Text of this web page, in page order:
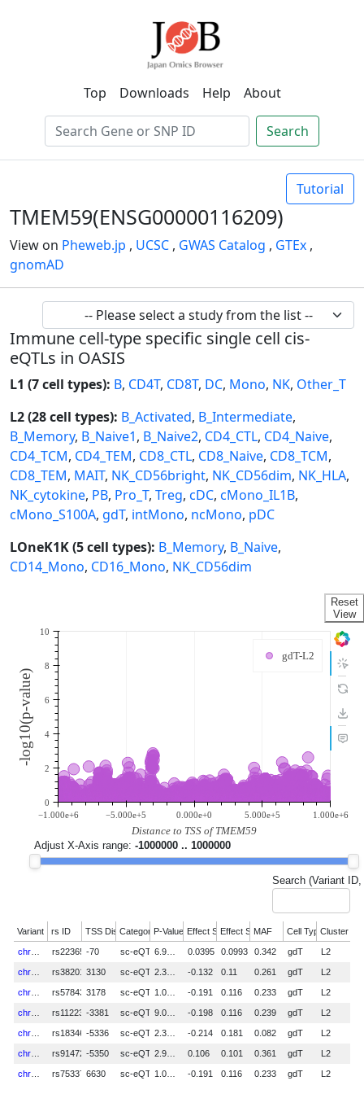
Top Downloads Help About
Search
Tutorial
TMEM59(ENSG00000116209)
View on Pheweb.jp , UCSC , GWAS Catalog , GTEx ,
gnomAD
Immune cell-type specific single cell cis-
eQTLs in OASIS
L1 (7 cell types): B, CD4T, CD8T, DC, Mono, NK, Other_T
L2 (28 cell types): B_Activated, B_Intermediate,
B_Memory, B_Naive1, B_Naive2, CD4_CTL, CD4_Naive,
CD4_TCM, CD4_TEM, CD8_CTL, CD8_Naive, CD8_TCM,
CD8_TEM, MAIT, NK_CD56bright, NK_CD56dim, NK_HLA,
NK_cytokine, PB, Pro_T, Treg, cDC, cMono_IL1B,
cMono_S100A, gdT, intMono, ncMono, pDC
LOneK1K (5 cell types): B_Memory, B_Naive,
CD14_Mono, CD16_Mono, NK_CD56dim